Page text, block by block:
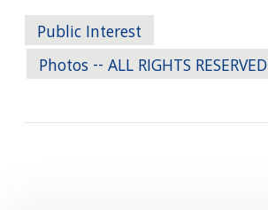
Public Interest
Photos -- ALL RIGHTS RESERVED